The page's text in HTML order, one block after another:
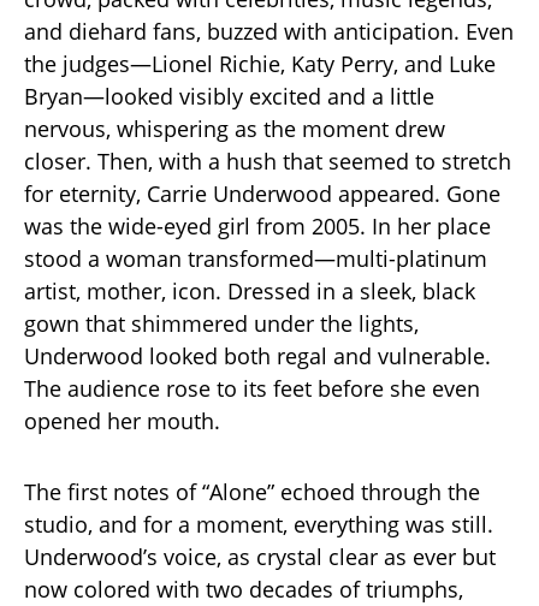
and diehard fans, buzzed with anticipation. Even
the judges—Lionel Richie, Katy Perry, and Luke
Bryan—looked visibly excited and a little
nervous, whispering as the moment drew
closer. Then, with a hush that seemed to stretch
for eternity, Carrie Underwood appeared. Gone
was the wide-eyed girl from 2005. In her place
stood a woman transformed—multi-platinum
artist, mother, icon. Dressed in a sleek, black
gown that shimmered under the lights,
Underwood looked both regal and vulnerable.
The audience rose to its feet before she even
opened her mouth.
The first notes of “Alone” echoed through the
studio, and for a moment, everything was still.
Underwood’s voice, as crystal clear as ever but
now colored with two decades of triumphs,